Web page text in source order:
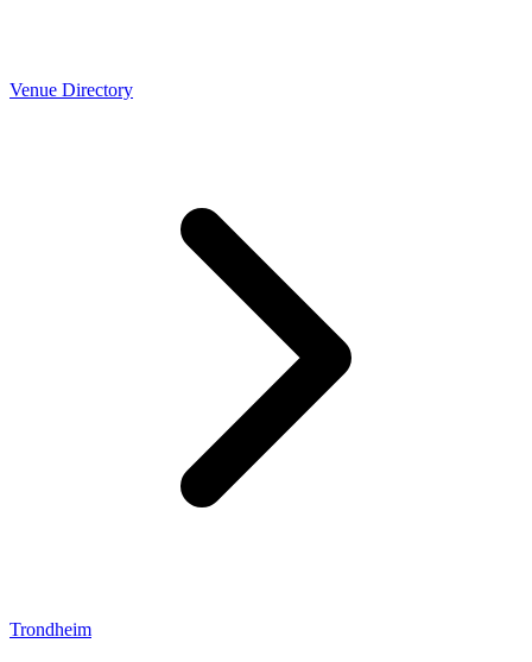
Venue Directory
Trondheim